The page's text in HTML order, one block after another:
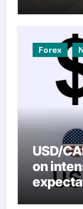
Forex
USD/
on